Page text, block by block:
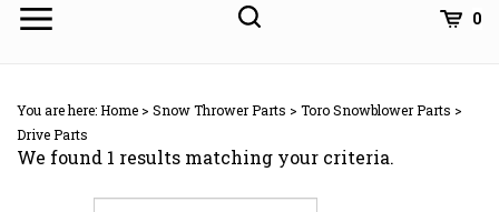
0
You are here:Home > Snow Thrower Parts > Toro Snowblower Parts >
Drive Parts
We found 1 results matching your criteria.